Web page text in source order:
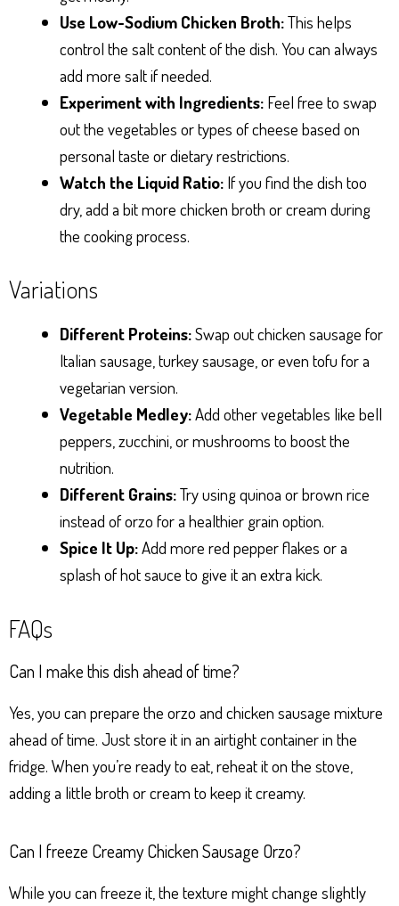
Use Low-Sodium Chicken Broth:This helps
control the salt content of the dish. You can always
add more salt if needed.
Experiment with Ingredients: Feel free to swap
out the vegetables or types of cheese based on
personal taste or dietary restrictions.
Watch the Liquid Ratio: If you find the dish too
dry, add a bit more chicken broth or cream during
the cooking process.
Variations
Different Proteins:Swap out chicken sausage for
Italian sausage, turkey sausage, or even tofu for a
vegetarian version.
Vegetable Medley:Add other vegetables like bell
peppers, zucchini, or mushrooms to boost the
nutrition.
Different Grains:Try using quinoa or brown rice
instead of orzo for a healthier grain option.
Spice It Up:Add more red pepper flakes or a
splash of hot sauce to give it an extra kick.
FAQs
Can I make this dish ahead of time?
Yes, you can prepare the orzo and chicken sausage mixture
ahead of time. Just store it in an airtight container in the
fridge. When you’re ready to eat, reheat it on the stove,
adding a little broth or cream to keep it creamy.
Can I freeze Creamy Chicken Sausage Orzo?
While you can freeze it, the texture might change slightly